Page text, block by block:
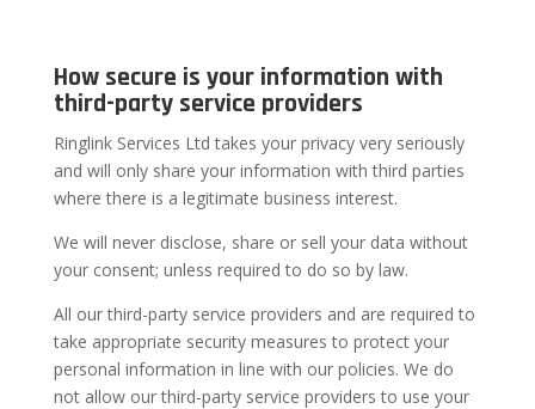
How secure is your information with
third-party service providers
Ringlink Services Ltd takes your privacy very seriously
and will only share your information with third parties
where there is a legitimate business interest.
We will never disclose, share or sell your data without
your consent; unless required to do so by law.
All our third-party service providers and are required to
take appropriate security measures to protect your
personal information in line with our policies. We do
not allow our third-party service providers to use your